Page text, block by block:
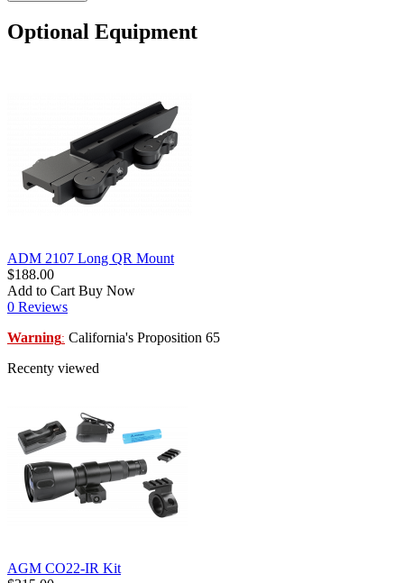
Optional Equipment
ADM 2107 Long QR Mount
$188.00
Add to Cart Buy Now
0 Reviews
Warning: California's Proposition 65
Recenty viewed
AGM CO22-IR Kit